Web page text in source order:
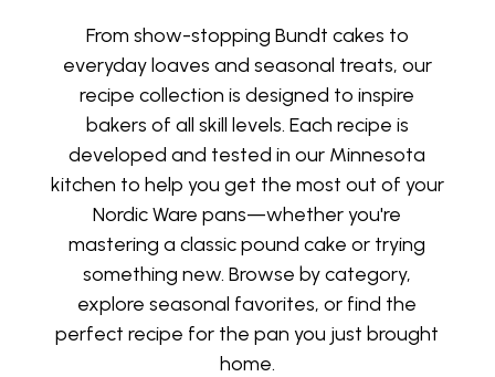
From show-stopping Bundt cakes to
everyday loaves and seasonal treats, our
recipe collection is designed to inspire
bakers of all skill levels. Each recipe is
developed and tested in our Minnesota
kitchen to help you get the most out of your
Nordic Ware pans—whether you're
mastering a classic pound cake or trying
something new. Browse by category,
explore seasonal favorites, or find the
perfect recipe for the pan you just brought
home.